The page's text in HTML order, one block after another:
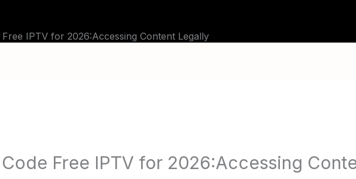
IPTV for 2026:Accessing Content Legally
Free IPTV for 2026:Accessing